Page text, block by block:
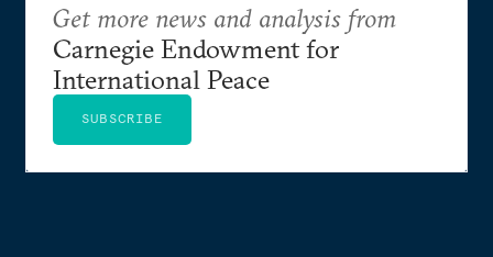
Get more news and analysis from
Carnegie Endowment for
International Peace
SUBSCRIBE